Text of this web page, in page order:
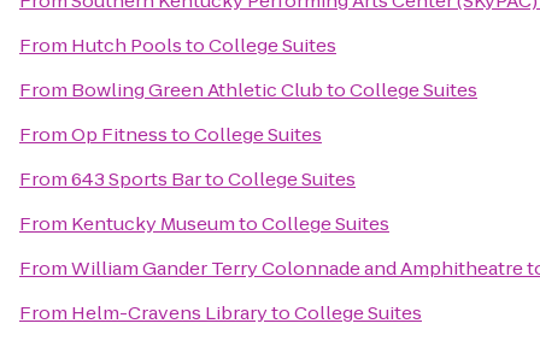
From Hutch PoolstoCollege Suites
From Bowling Green Athletic ClubtoCollege Suites
FromOp FitnesstoCollege Suites
From643 Sports BartoCollege Suites
From Kentucky MuseumtoCollege Suites
FromWilliam Gander Terry Colonnade and Amphitheatre
From Helm-Cravens LibrarytoCollege Suites